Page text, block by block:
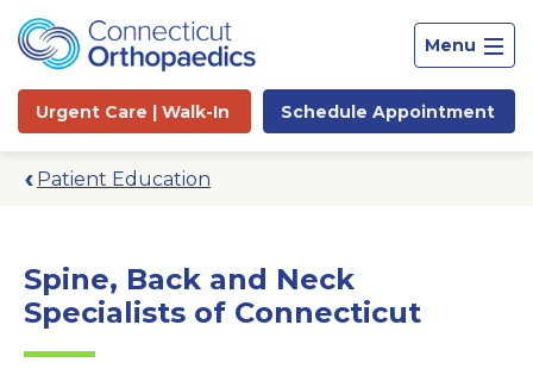
Menu
Urgent Care | Walk-In Schedule Appointment
Patient Education
Spine, Back and Neck
Specialists of Connecticut